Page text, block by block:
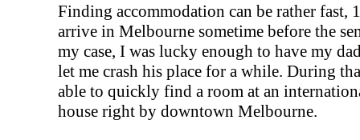
Finding accommodation can be rather fast,
arrive in Melbourne sometime before the
my case, I was lucky enough to have my
let me crash his place for a while. During
able to quickly find a room at an
house right by downtown Melbourne.